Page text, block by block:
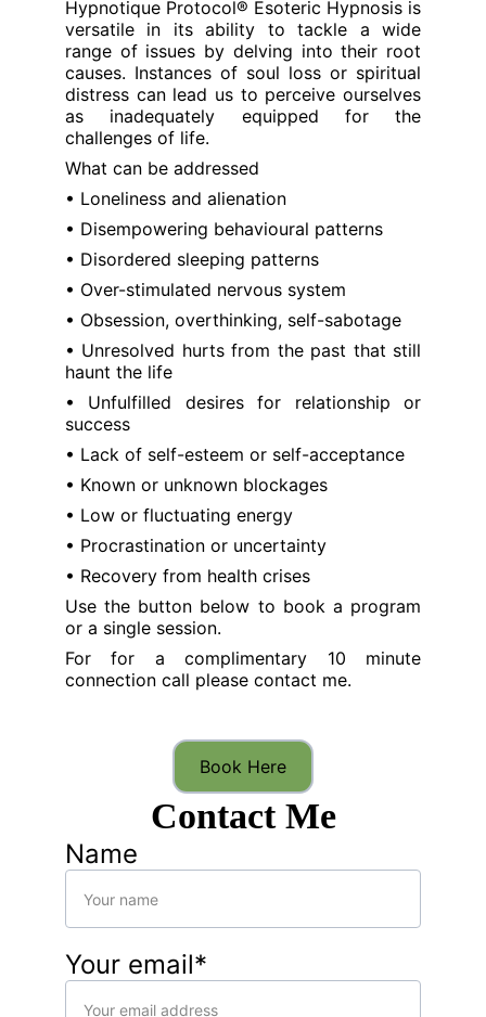
Hypnotique Protocol® Esoteric Hypnosis is
versatile in its ability to tackle a wide
range of issues by delving into their root
causes. Instances of soul loss or spiritual
distress can lead us to perceive ourselves
as inadequately equipped for the
challenges of life.
What can be addressed
• Loneliness and alienation
• Disempowering behavioural patterns
• Disordered sleeping patterns
• Over-stimulated nervous system
• Obsession, overthinking, self-sabotage
• Unresolved hurts from the past that still
haunt the life
• Unfulfilled desires for relationship or
success
• Lack of self-esteem or self-acceptance
• Known or unknown blockages
• Low or fluctuating energy
• Procrastination or uncertainty
• Recovery from health crises
Use the button below to book a program
or a single session.
For for a complimentary 10 minute
connection call please contact me.
Book Here
Name
Your email*
Contact Me